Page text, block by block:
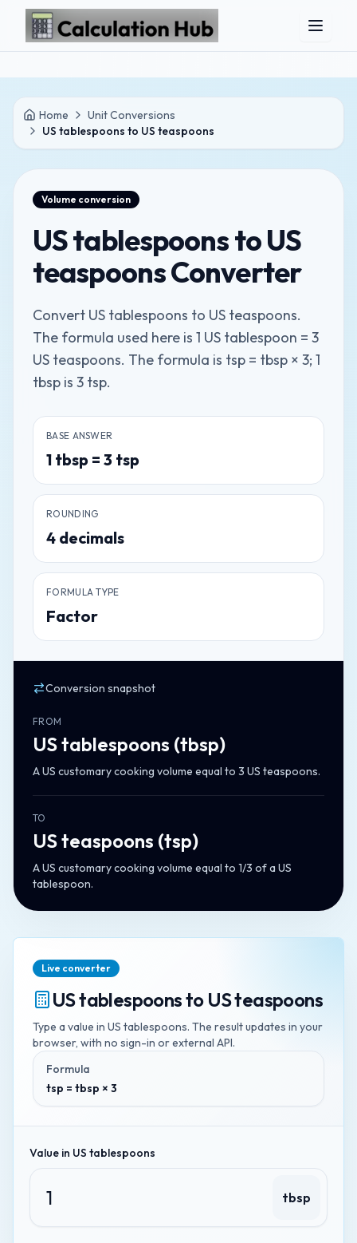
Skip to main content
Home
Unit Conversions
US tablespoons to US teaspoons
Volume conversion
US tablespoons to US
teaspoons Converter
Convert US tablespoons to US teaspoons.
The formula used here is 1 US tablespoon = 3
US teaspoons. The formula is tsp = tbsp × 3; 1
tbsp is 3 tsp.
BASE ANSWER
1 tbsp = 3 tsp
ROUNDING
4 decimals
FORMULA TYPE
Factor
Conversion snapshot
FROM
US tablespoons (tbsp)
A US customary cooking volume equal to 3 US teaspoons.
TO
US teaspoons (tsp)
A US customary cooking volume equal to 1/3 of a US
tablespoon.
Live converter
US tablespoonsto US teaspoons
Type a value in US tablespoons. The result updates in your
browser, with no sign-in or external API.
Formula
tsp = tbsp × 3
Value in US tablespoons
tbsp